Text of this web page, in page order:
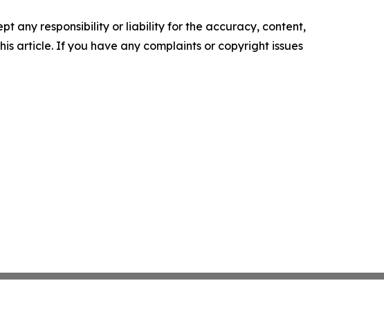
any responsibility or liability for the accuracy, content,
article. If you have any complaints or copyright issues